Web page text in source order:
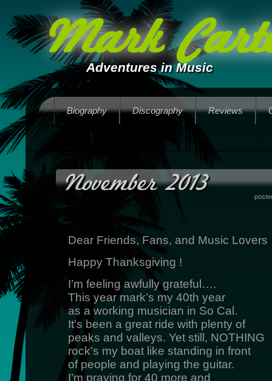
Mark
Adventures in Music
Biography Discography Reviews
November 2013
Dear Friends, Fans, and Music Lovers
Happy Thanksgiving !
I’m feeling awfully grateful….
This year mark’s my 40th year
as a working musician in So Cal.
It’s been a great ride with plenty of
peaks and valleys. Yet still, NOTHING
rock’s my boat like standing in front
of people and playing the guitar.
I’m praying for 40 more and